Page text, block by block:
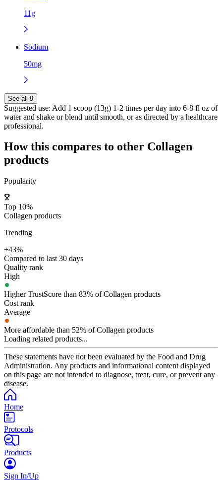
11g
Sodium
50mg
See all 9
Suggested use: Add 1 scoop (13g) 1-2 times per day into 6-8 fl oz of
water and shake or blend until smooth, or as directed by a healthcare
professional.
How this compares to other Collagen
products
Popularity
Top 10%
Collagen products
Trending
+43%
Compared to last 30 days
Quality rank
High
Higher TrustScore than 83% of Collagen products
Cost rank
Average
More affordable than 52% of Collagen products
Loading related products...
These statements have not been evaluated by the Food and Drug
Administration. Any products and informational content displayed
on this page are not intended to diagnose, treat, cure, or prevent any
disease.
Home
Protocols
Products
Sign In/Up